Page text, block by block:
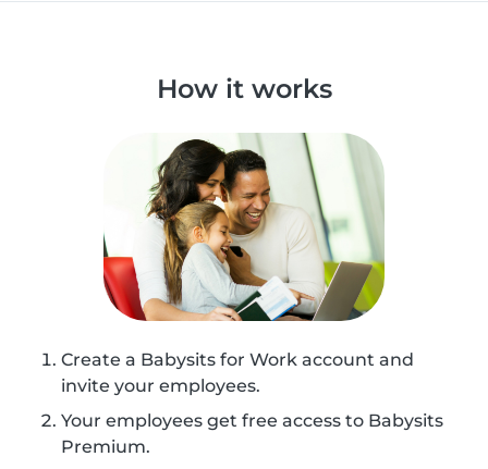
How it works
Create a Babysits for Work account and
invite your employees.
Your employees get free access to Babysits
Premium.